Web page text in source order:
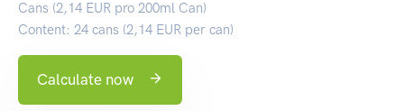
Cans (2,14 EUR pro 200ml Can)
Content: 24 cans (2,14 EUR per can)
Calculate now